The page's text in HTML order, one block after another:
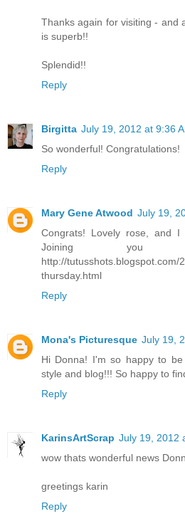
Thanks again for visiting - and
is superb!!
Splendid!!
Reply
Birgitta July 19, 2012 at 9:36
So wonderful! Congratulations!
Reply
Mary Gene Atwood July 19,
Congrats! Lovely rose, and
Joining you
http://tutusshots.blogspot.com/
thursday.html
Reply
Mona's Picturesque July 19,
Hi Donna! I'm so happy to
style and blog!!! So happy to
Reply
KarinsArtScrap July 19, 2012
wow thats wonderful news
greetings karin
Reply